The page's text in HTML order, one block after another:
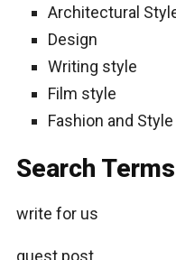
Architectural
Design
Writing style
Film style
Fashion and Style
Search
write for us
guest post